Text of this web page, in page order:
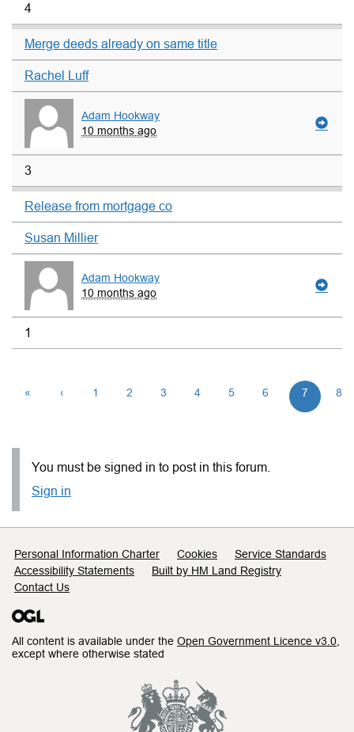
4
Merge deeds already on same title
Rachel Luff
Adam Hookway
10 months ago
3
Release from mortgage co
Susan Millier
Adam Hookway
10 months ago
1
« ‹ 1 2 3 4 5 6 7 8
You must be signed in to post in this forum.
Sign in
Support links
Personal Information Charter Cookies
Service Standards
Accessibility Statements
Built by HM Land Registry
Contact Us
All content is available under the Open Government Licence v3.0
except where otherwise stated